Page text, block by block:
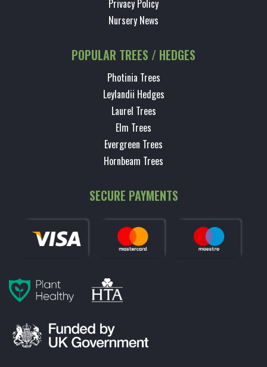
Privacy Policy
Nursery News
POPULAR TREES / HEDGES
Photinia Trees
Leylandii Hedges
Laurel Trees
Elm Trees
Evergreen Trees
Hornbeam Trees
SECURE PAYMENTS